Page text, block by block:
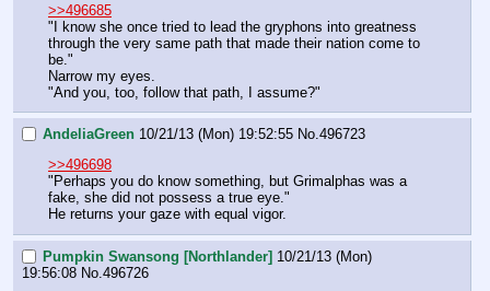
>>496685
"I know she once tried to lead the gryphons into greatness
through the very same path that made their nation come to
be."
Narrow my eyes.
"And you, too, follow that path, I assume?"
AndeliaGreen 10/21/13 (Mon) 19:52:55 No.496723
>>496698
"Perhaps you do know something, but Grimalphas was a
fake, she did not possess a true eye."
He returns your gaze with equal vigor.
Pumpkin Swansong [Northlander] 10/21/13 (Mon)
19:56:08 No.496726